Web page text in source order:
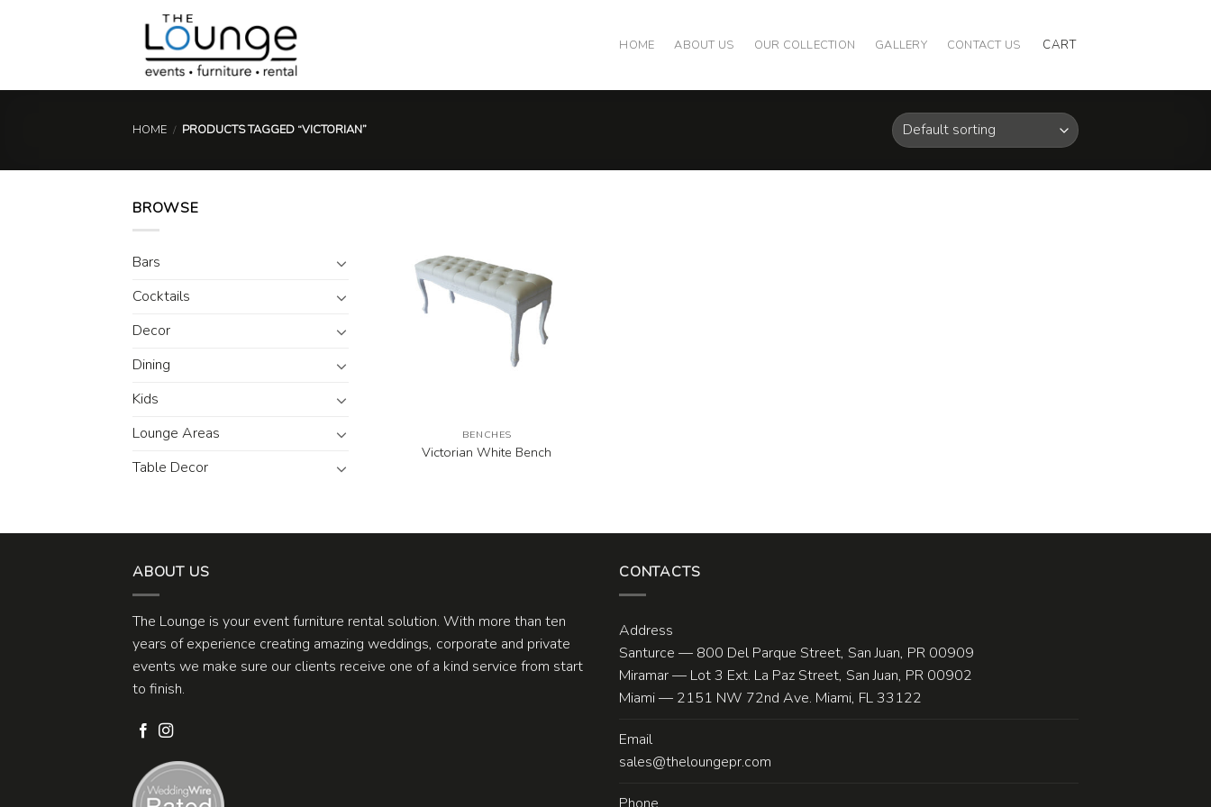
HOME ABOUT US OUR COLLECTION GALLERY CONTACT US CART
HOME / PRODUCTS TAGGED “VICTORIAN”
BROWSE
Bars
Cocktails
Decor
Dining
Kids
Lounge Areas
Table Decor
BENCHES
Victorian White Bench
ABOUT US
The Lounge is your event furniture rental solution. With more than ten
years of experience creating amazing weddings, corporate and private
events we make sure our clients receive one of a kind service from start
to finish.
CONTACTS
Address
Santurce — 800 Del Parque Street, San Juan, PR 00909
Miramar — Lot 3 Ext. La Paz Street, San Juan, PR 00902
Miami — 2151 NW 72nd Ave. Miami, FL 33122
Email
sales@theloungepr.com